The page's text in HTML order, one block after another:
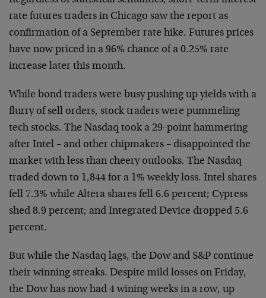
rate futures traders in Chicago saw the report as
confirmation of a September rate hike. Futures prices
have now priced in a 96% chance of a 0.25% rate
increase later this month.
While bond traders were busy pushing up yields with a
flurry of sell orders, stock traders were pummeling
tech stocks. The Nasdaq took a 29-point hammering
after Intel – and other chipmakers – disappointed the
market with less than cheery outlooks. The Nasdaq
traded down to 1,844 for a 1% weekly loss. Intel shares
fell 7.3% while Altera shares fell 6.6 percent; Cypress
shed 8.9 percent; and Integrated Device dropped 5.6
percent.
But while the Nasdaq lags, the Dow and S&P continue
their winning streaks. Despite mild losses on Friday,
the Dow has now had 4 wining weeks in a row, up